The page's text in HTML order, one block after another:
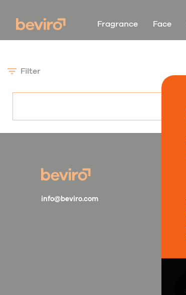
Fragrance Face
Filter
info@beviro.com